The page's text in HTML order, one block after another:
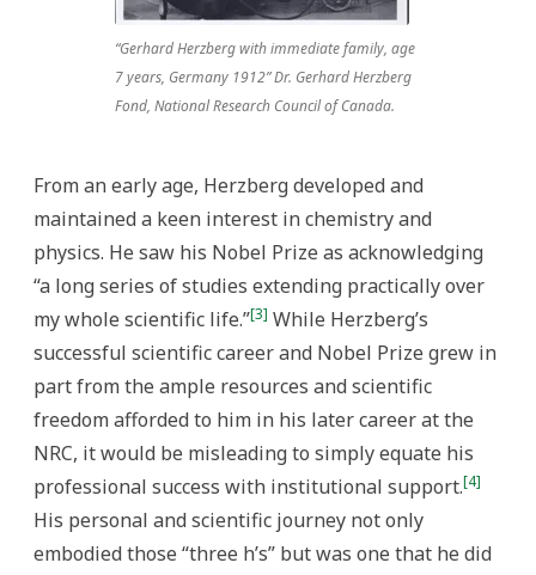
“Gerhard Herzberg with immediate family, age
7 years, Germany 1912” Dr. Gerhard Herzberg
Fond, National Research Council of Canada.
From an early age, Herzberg developed and
maintained a keen interest in chemistry and
physics. He saw his Nobel Prize as acknowledging
“a long series of studies extending practically over
my whole scientific life.”[3] While Herzberg’s
successful scientific career and Nobel Prize grew in
part from the ample resources and scientific
freedom afforded to him in his later career at the
NRC, it would be misleading to simply equate his
professional success with institutional support.[4]
His personal and scientific journey not only
embodied those “three h’s” but was one that he did